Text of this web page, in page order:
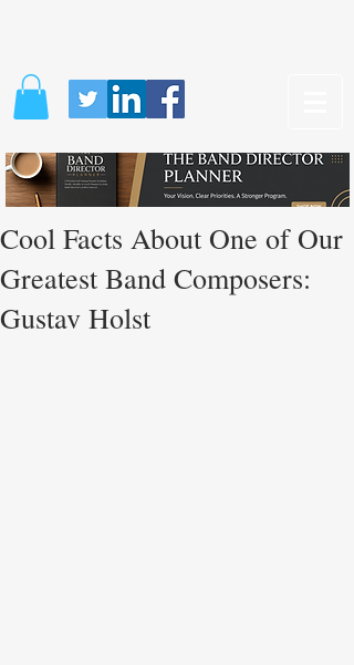
Cool Facts About One of Our
Greatest Band Composers:
Gustav Holst